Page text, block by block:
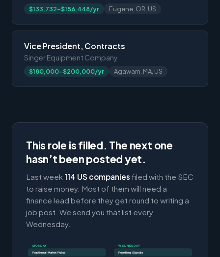
$133,732-$156,448/yr Eugene, OR, US
Vice President, Contracts
Singer Equipment Company
$180,000-$200,000/yr Agawam, MA, US
This role is filled. The next one
hasn’t been posted yet.
Last week 114 US companies filed with the SEC
to raise money. Most of them will need a
finance lead before they get round to writing a
job post. We send you that list every
Wednesday.
MONDAY
Fractional Market Pulse
WEDNESDAY
Funding Signals